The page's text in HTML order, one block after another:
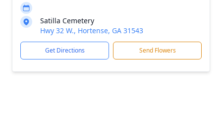
Satilla Cemetery
Hwy 32 W., Hortense, GA 31543
Get Directions Send Flowers